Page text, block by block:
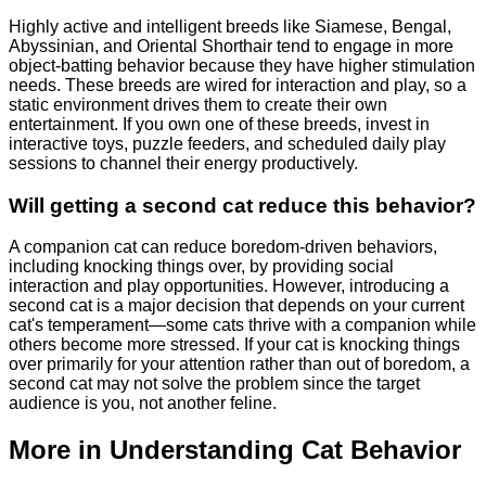
Highly active and intelligent breeds like Siamese, Bengal,
Abyssinian, and Oriental Shorthair tend to engage in more
object-batting behavior because they have higher stimulation
needs. These breeds are wired for interaction and play, so a
static environment drives them to create their own
entertainment. If you own one of these breeds, invest in
interactive toys, puzzle feeders, and scheduled daily play
sessions to channel their energy productively.
Will getting a second cat reduce this behavior?
A companion cat can reduce boredom-driven behaviors,
including knocking things over, by providing social
interaction and play opportunities. However, introducing a
second cat is a major decision that depends on your current
cat's temperament—some cats thrive with a companion while
others become more stressed. If your cat is knocking things
over primarily for your attention rather than out of boredom, a
second cat may not solve the problem since the target
audience is you, not another feline.
More in Understanding Cat Behavior